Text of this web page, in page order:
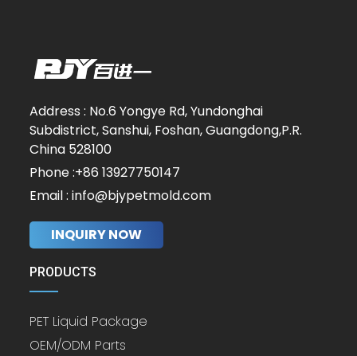
Address : No.6 Yongye Rd, Yundonghai
Subdistrict, Sanshui, Foshan, Guangdong,P.R.
China 528100
Phone :+86 13927750147
Email : info@bjypetmold.com
INQUIRY NOW
PRODUCTS
PET Liquid Package
OEM/ODM Parts